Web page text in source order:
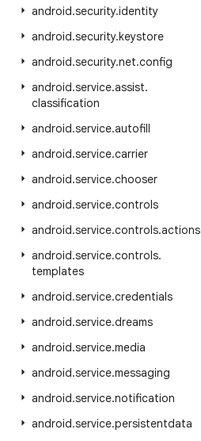
android.security.identity
android.security.keystore
android.security.net.config
android.service.assist.
classification
android.service.autofill
android.service.carrier
android.service.chooser
android.service.controls
android.service.controls.actions
android.service.controls.
templates
android.service.credentials
android.service.dreams
android.service.media
android.service.messaging
android.service.notification
android.service.persistentdata